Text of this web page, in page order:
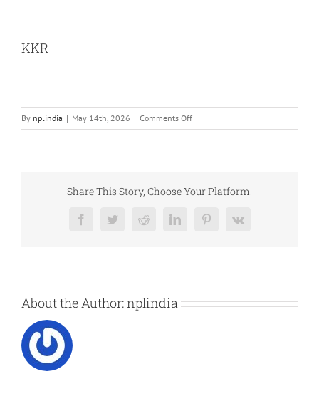
KKR
By nplindia | May 14th, 2026 | Comments Offon
KKR
Share This Story, Choose Your Platform!
FacebookTwitterRedditLinkedInPinterestVk
About the Author:nplindia